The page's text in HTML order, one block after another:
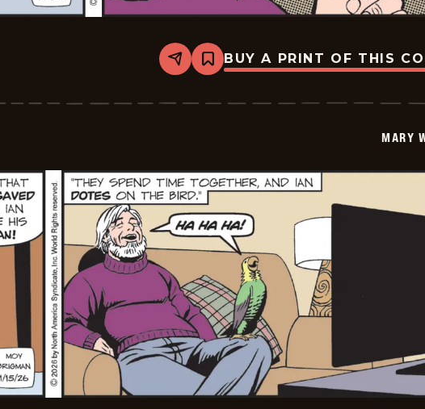
Share
Bookmark
Mary
-
BUY A PRINT OF THIS
MARY